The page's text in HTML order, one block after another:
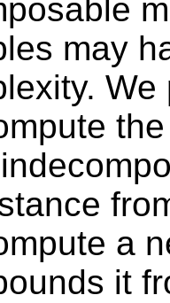
may
a
it